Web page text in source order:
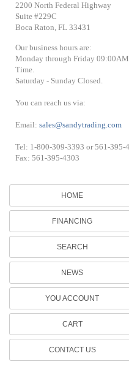
2200 North Federal Highway
Suite #229C
Boca Raton, FL 33431
Our business hours are:
Monday through Friday
Time.
Saturday - Sunday Closed.
You can reach us via:
Email:sales@sandytrading.com
Tel: 1-800-309-3393 or 561-395-
Fax: 561-395-4303
HOME
FINANCING
SEARCH
NEWS
YOU ACCOUNT
CART
CONTACT US